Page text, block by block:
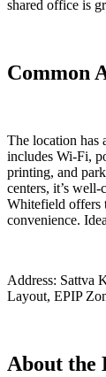
shared office is
Common
The location has
includes Wi-Fi,
printing, and
centers, it’s
Whitefield offers
convenience.
Address: Sattva
Layout, EPIP
About the